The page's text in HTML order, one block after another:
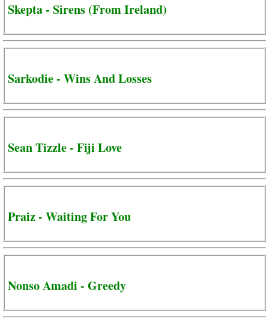
Skepta - Sirens (From Ireland)
Sarkodie - Wins And Losses
Sean Tizzle - Fiji Love
Praiz - Waiting For You
Nonso Amadi - Greedy